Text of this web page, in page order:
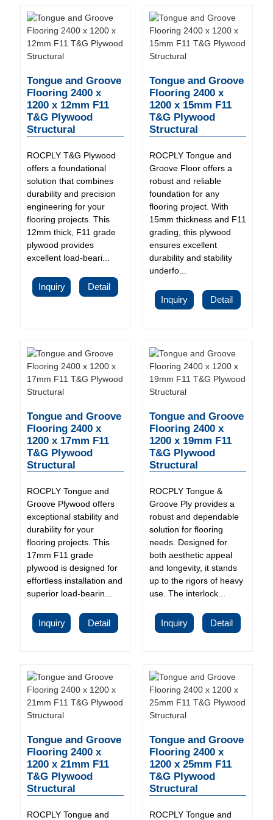
Tongue and Groove
Flooring 2400 x
1200 x 12mm F11
T&G Plywood
Structural
ROCPLY T&G Plywood
offers a foundational
solution that combines
durability and precision
engineering for your
flooring projects. This
12mm thick, F11 grade
plywood provides
excellent load-beari...
Inquiry Detail
Tongue and Groove
Flooring 2400 x
1200 x 15mm F11
T&G Plywood
Structural
ROCPLY Tongue and
Groove Floor offers a
robust and reliable
foundation for any
flooring project. With
15mm thickness and F11
grading, this plywood
ensures excellent
durability and stability
underfo...
Inquiry Detail
Tongue and Groove
Flooring 2400 x
1200 x 17mm F11
T&G Plywood
Structural
ROCPLY Tongue and
Groove Plywood offers
exceptional stability and
durability for your
flooring projects. This
17mm F11 grade
plywood is designed for
effortless installation and
superior load-bearin...
Inquiry Detail
Tongue and Groove
Flooring 2400 x
1200 x 19mm F11
T&G Plywood
Structural
ROCPLY Tongue &
Groove Ply provides a
robust and dependable
solution for flooring
needs. Designed for
both aesthetic appeal
and longevity, it stands
up to the rigors of heavy
use. The interlock...
Inquiry Detail
Tongue and Groove
Flooring 2400 x
1200 x 21mm F11
T&G Plywood
Structural
ROCPLY Tongue and
Tongue and Groove
Flooring 2400 x
1200 x 25mm F11
T&G Plywood
Structural
ROCPLY Tongue and